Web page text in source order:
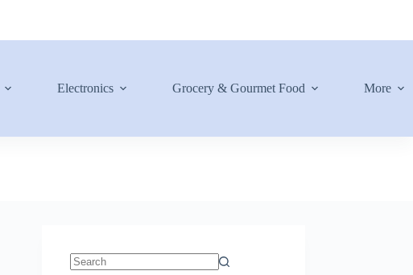
Electronics Grocery & Gourmet Food More